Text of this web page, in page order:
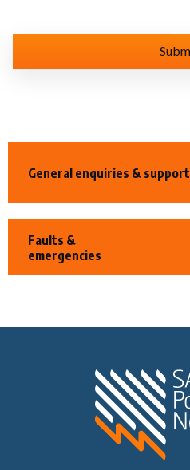
General enquiries & support
Faults &
emergencies